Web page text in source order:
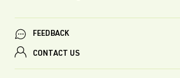
FEEDBACK
CONTACT US